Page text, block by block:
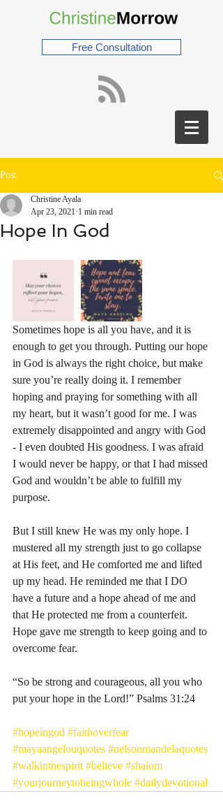
Free Consultation
Post
Hope In God
Christine Ayala
Apr 23, 2021 1 min read
Sometimes hope is all you have, and it is
enough to get you through. Putting our hope
in God is always the right choice, but make
sure you’re really doing it. I remember
hoping and praying for something with all
my heart, but it wasn’t good for me. I was
extremely disappointed and angry with God
- I even doubted His goodness. I was afraid
I would never be happy, or that I had missed
God and wouldn’t be able to fulfill my
purpose.
But I still knew He was my only hope. I
mustered all my strength just to go collapse
at His feet, and He comforted me and lifted
up my head. He reminded me that I DO
have a future and a hope ahead of me and
that He protected me from a counterfeit.
Hope gave me strength to keep going and to
overcome fear.
“So be strong and courageous, all you who
put your hope in the Lord!” Psalms‬ ‭31:24‬ ‭
#hopeingod #faithoverfear
#mayaangelouquotes #nelsonmandelaquotes
#walkinthespirit #believe #shalom
#yourjourneytobeingwhole #dailydevotional